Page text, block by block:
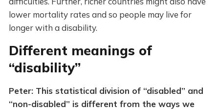
lower mortality rates and so people may live for
longer with a disability.
Different meanings of
“disability”
Peter: This statistical division of “disabled” and
“non-disabled” is different from the ways we